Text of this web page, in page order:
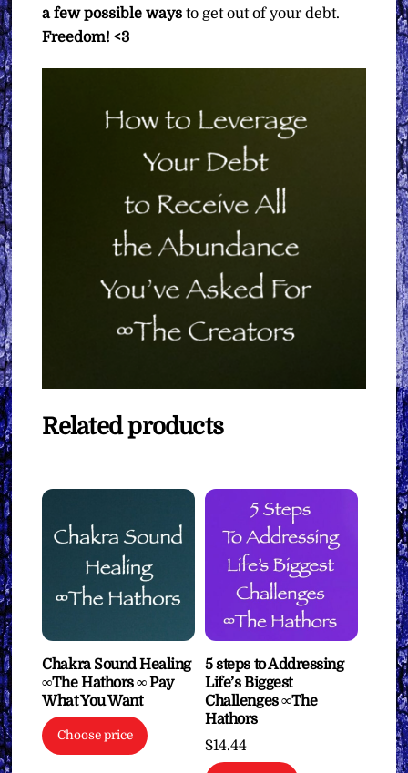
a few possible ways to get out of your debt.
Freedom! <3
Related products
Chakra Sound Healing
∞The Hathors ∞ Pay
What You Want
Choose price
5 steps to Addressing
Life’s Biggest
Challenges ∞The
Hathors
$14.44